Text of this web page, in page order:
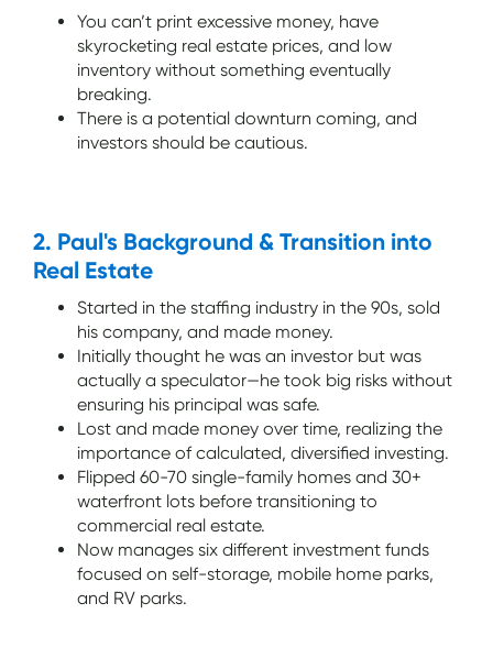
You can’t print excessive money, have
skyrocketing real estate prices, and low
inventory without something eventually
breaking.
There is a potential downturn coming, and
investors should be cautious.
2. Paul's Background & Transition into
Real Estate
Started in the staffing industry in the 90s, sold
his company, and made money.
Initially thought he was an investor but was
actually a speculator—he took big risks without
ensuring his principal was safe.
Lost and made money over time, realizing the
importance of calculated, diversified investing.
Flipped 60-70 single-family homes and 30+
waterfront lots before transitioning to
commercial real estate.
Now manages six different investment funds
focused on self-storage, mobile home parks,
and RV parks.